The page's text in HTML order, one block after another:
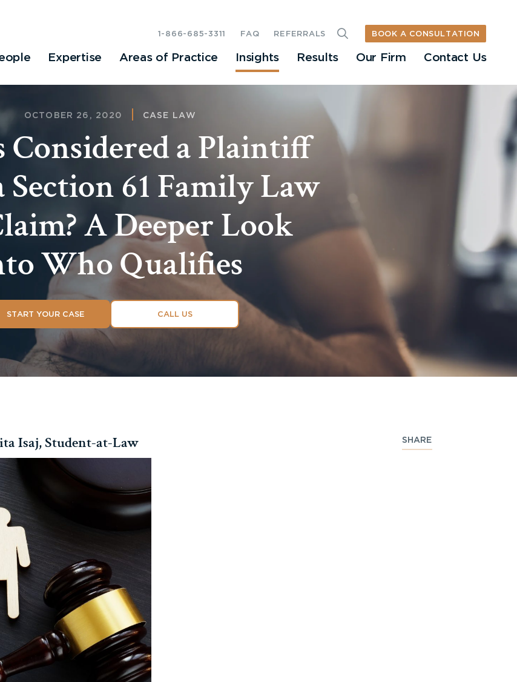
Expertise Areas of Practice Insights Results Our Firm Contact Us
1-866-685-3311 FAQ REFERRALS BOOK A CONSULTATION
OCTOBER 26, 2020 CASE LAW
Considered a Plaintiff
Section 61 Family Law
A Deeper Look
Who Qualifies
START YOUR CASE CALL US
SHARE
Isaj, Student-at-Law